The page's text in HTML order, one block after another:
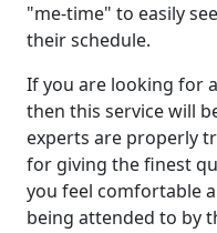
"me-time" to easily
their schedule.
If you are looking for a
then this service will
experts are properly
for giving the finest
you feel comfortable
being attended to by